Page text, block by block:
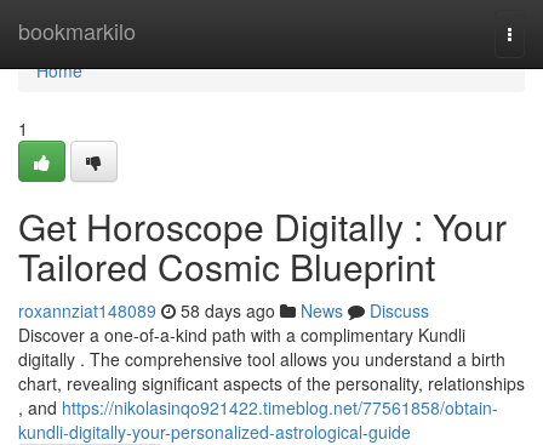
bookmarkilo
Home
Home
1
Get Horoscope Digitally : Your
Tailored Cosmic Blueprint
roxannziat148089 58 days ago News
Discuss
Discover a one-of-a-kind path with a complimentary Kundli
digitally . The comprehensive tool allows you understand a birth
chart, revealing significant aspects of the personality, relationships
, and https://nikolasinqo921422.timeblog.net/77561858/obtain-
kundli-digitally-your-personalized-astrological-guide